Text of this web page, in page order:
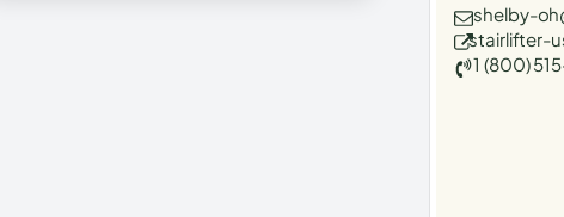
shelby-
stairlifter-
1 (800)